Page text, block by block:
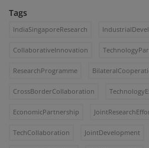
Tags
IndiaSingaporeResearch
CollaborativeInnovation
ResearchProgramme
CrossBorderCollaboration
EconomicPartnership
TechCollaboration JointDevelopment